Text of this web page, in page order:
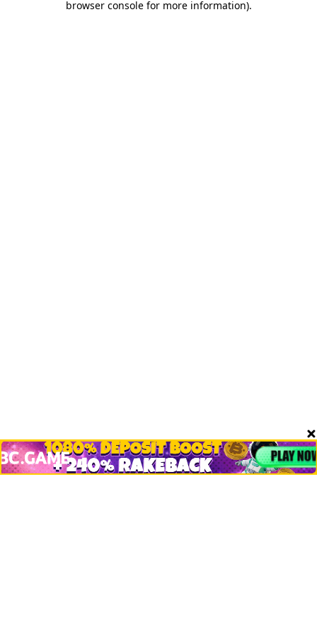
browser console for more information).